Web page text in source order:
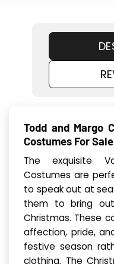
Todd and Margo
Costumes For Sale
The exquisite
Costumes are
to speak out at
them to bring
Christmas. These
affection, pride,
festive season
clothing. The